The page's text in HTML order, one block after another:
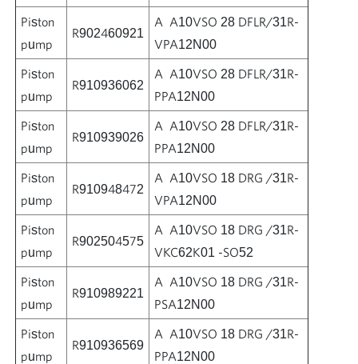
Piston
pump
R902460921
A A10VSO 28 DFLR/31R-
VPA12N00
Piston
pump
R910936062
A A10VSO 28 DFLR/31R-
PPA12N00
Piston
pump
R910939026
A A10VSO 28 DFLR/31R-
PPA12N00
Piston
pump
R910948472
A A10VSO 18 DRG /31R-
VPA12N00
Piston
pump
R902504575
A A10VSO 18 DRG /31R-
VKC62K01 -SO52
Piston
pump
R910989221
A A10VSO 18 DRG /31R-
PSA12N00
Piston
pump
R910936569
A A10VSO 18 DRG /31R-
PPA12N00